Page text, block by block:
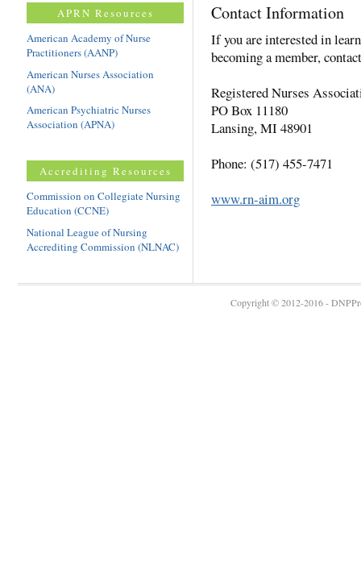
Contact Information
If you are interested in
becoming a member,
Registered Nurses
PO Box 11180
Lansing, MI 48901
Phone: (517) 455-7471
www.rn-aim.org
APRN Resources
American Academy of Nurse
Practitioners (AANP)
American Nurses Association
(ANA)
American Psychiatric Nurses
Association (APNA)
Accrediting Resources
Commission on Collegiate Nursing
Education (CCNE)
National League of Nursing
Accrediting Commission (NLNAC)
Copyright © 2012-2016 -